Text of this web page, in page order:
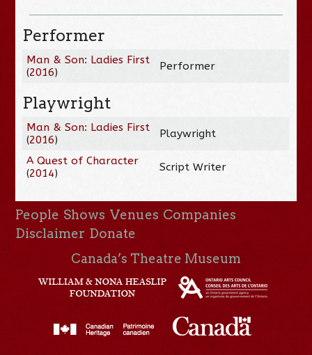
Performer
Man & Son: Ladies First
(2016) Performer
Playwright
Man & Son: Ladies First
(2016) Playwright
A Quest of Character
(2014) Script Writer
People Shows Venues Companies
Disclaimer Donate
Canada’s Theatre Museum